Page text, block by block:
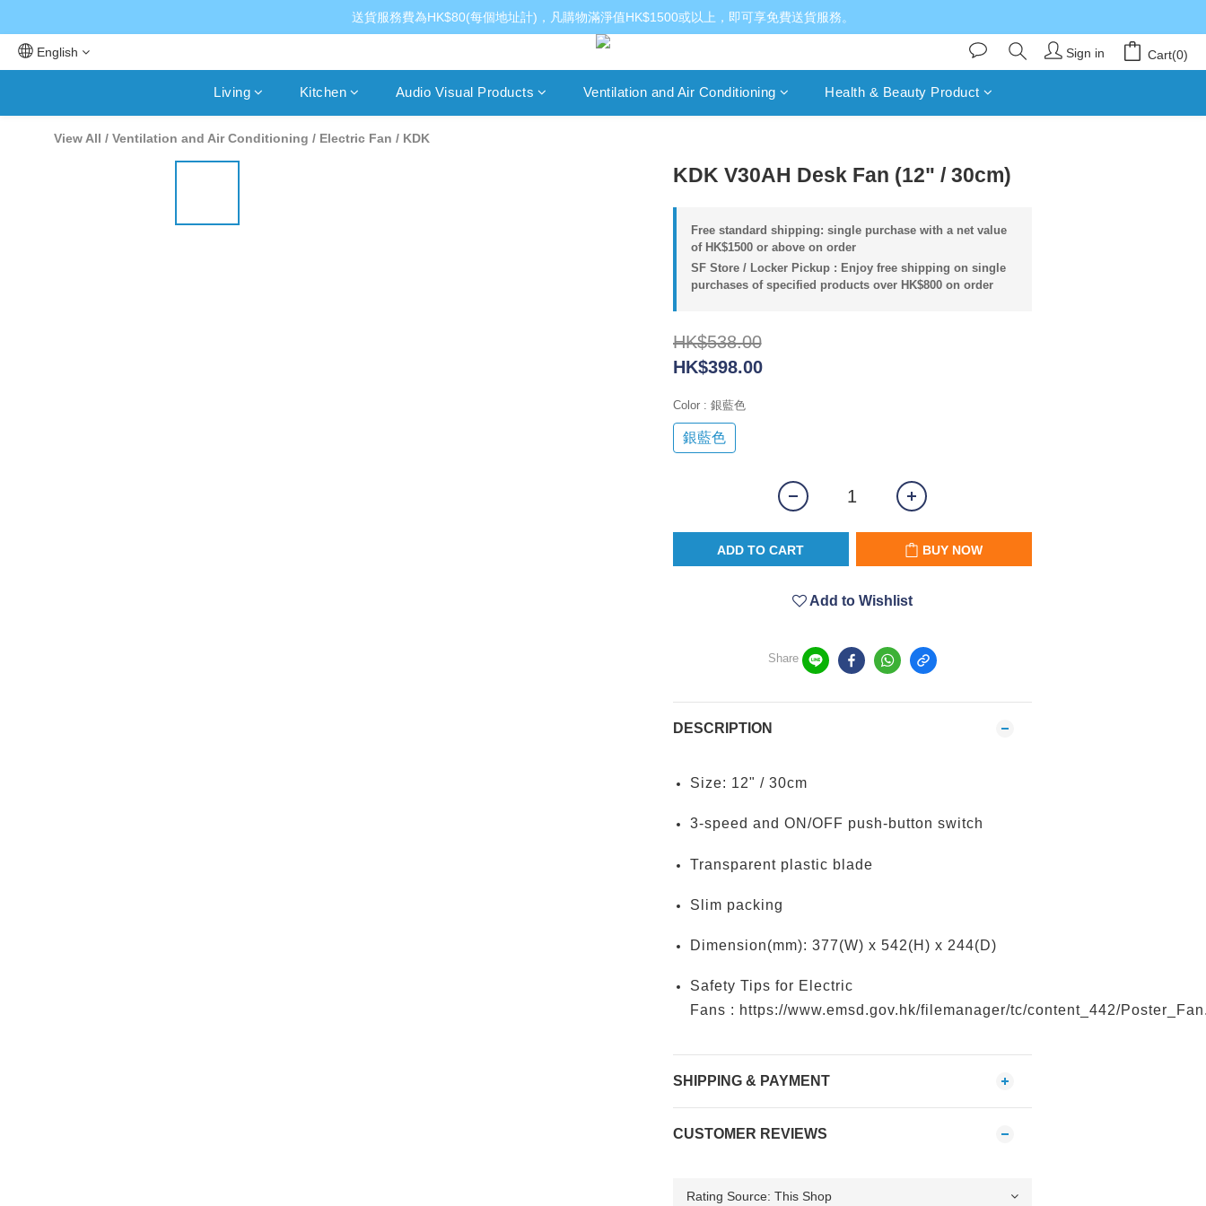
送貨服務費為HK$80(每個地址計)，凡購物滿淨值HK$1500或以上，即可享免費送貨服務。
English Sign in Cart(0)
Living Kitchen Audio Visual Products Ventilation and Air Conditioning Health & Beauty Product
View All / Ventilation and Air Conditioning / Electric Fan / KDK
KDK V30AH Desk Fan (12" / 30cm)
Free standard shipping: single purchase with a net value
of HK$1500 or above on order
SF Store / Locker Pickup : Enjoy free shipping on single
purchases of specified products over HK$800 on order
HK$538.00
HK$398.00
Color : 銀藍色
銀藍色
ADD TO CART BUY NOW
Add to Wishlist
Share
DESCRIPTION
Size: 12" / 30cm
3-speed and ON/OFF push-button switch
Transparent plastic blade
Slim packing
Dimension(mm): 377(W) x 542(H) x 244(D)
Safety Tips for Electric
Fans : https://www.emsd.gov.hk/filemanager/tc/content_442/
SHIPPING & PAYMENT
CUSTOMER REVIEWS